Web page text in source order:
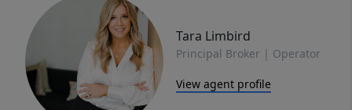
Tara Limbird
Principal Broker | Operator
View agent profile